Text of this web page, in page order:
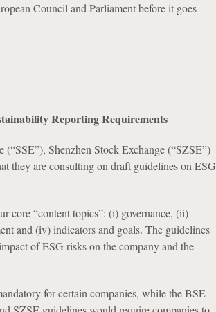
Council and Parliament before it goes
Reporting Requirements
Shenzhen Stock Exchange (“SZSE”)
they are consulting on draft guidelines on ESG
core “content topics”: (i) governance, (ii)
and (iv) indicators and goals. The guidelines
of ESG risks on the company and the
for certain companies, while the BSE